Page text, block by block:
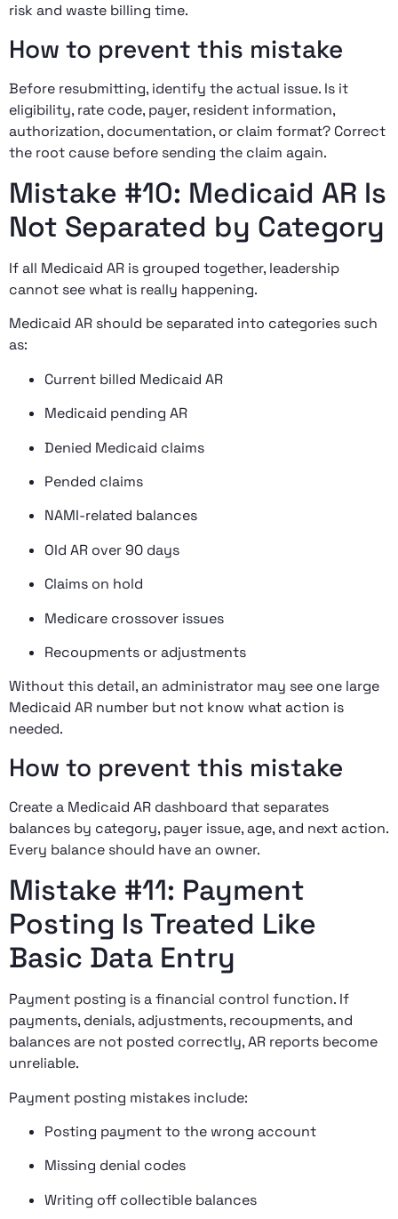
risk and waste billing time.
How to prevent this mistake
Before resubmitting, identify the actual issue. Is it
eligibility, rate code, payer, resident information,
authorization, documentation, or claim format? Correct
the root cause before sending the claim again.
Mistake #10: Medicaid AR Is
Not Separated by Category
If all Medicaid AR is grouped together, leadership
cannot see what is really happening.
Medicaid AR should be separated into categories such
as:
Current billed Medicaid AR
Medicaid pending AR
Denied Medicaid claims
Pended claims
NAMI-related balances
Old AR over 90 days
Claims on hold
Medicare crossover issues
Recoupments or adjustments
Without this detail, an administrator may see one large
Medicaid AR number but not know what action is
needed.
How to prevent this mistake
Create a Medicaid AR dashboard that separates
balances by category, payer issue, age, and next action.
Every balance should have an owner.
Mistake #11: Payment
Posting Is Treated Like
Basic Data Entry
Payment posting is a financial control function. If
payments, denials, adjustments, recoupments, and
balances are not posted correctly, AR reports become
unreliable.
Payment posting mistakes include:
Posting payment to the wrong account
Missing denial codes
Writing off collectible balances